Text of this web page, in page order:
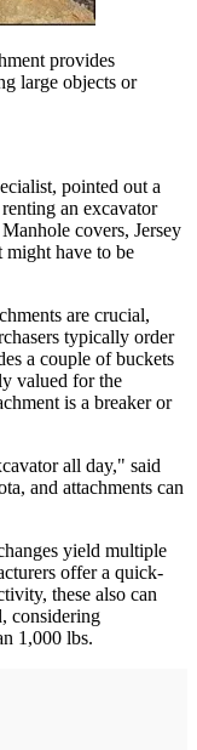
provides
large objects or
pointed out a
an excavator
covers, Jersey
might have to be
are crucial,
typically order
a couple of buckets
valued for the
is a breaker or
all day," said
and attachments can
yield multiple
offer a quick-
these also can
considering
1,000 lbs.­